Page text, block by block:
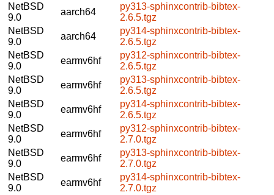
NetBSD
9.0
aarch64
py313-sphinxcontrib-bibtex-
2.6.5.tgz
NetBSD
9.0
aarch64
py314-sphinxcontrib-bibtex-
2.6.5.tgz
NetBSD
9.0
earmv6hf
py312-sphinxcontrib-bibtex-
2.6.5.tgz
NetBSD
9.0
earmv6hf
py313-sphinxcontrib-bibtex-
2.6.5.tgz
NetBSD
9.0
earmv6hf
py314-sphinxcontrib-bibtex-
2.6.5.tgz
NetBSD
9.0
earmv6hf
py312-sphinxcontrib-bibtex-
2.7.0.tgz
NetBSD
9.0
earmv6hf
py313-sphinxcontrib-bibtex-
2.7.0.tgz
NetBSD
9.0
earmv6hf
py314-sphinxcontrib-bibtex-
2.7.0.tgz